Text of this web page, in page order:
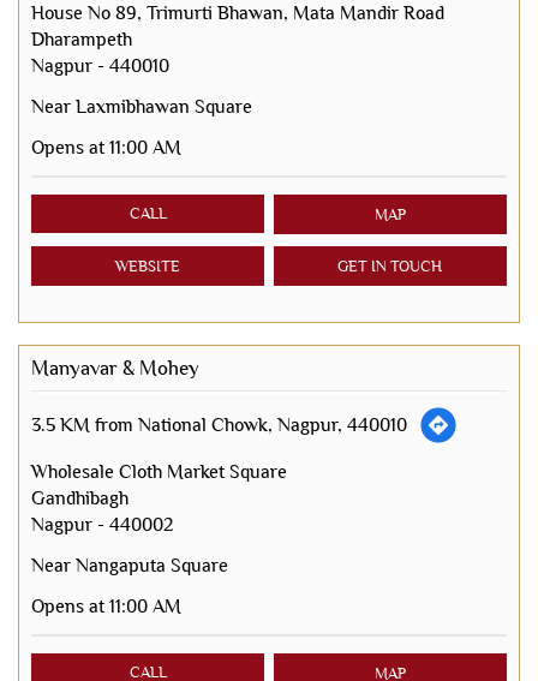
House No 89, Trimurti Bhawan, Mata Mandir Road
Dharampeth
Nagpur - 440010
Near Laxmibhawan Square
Opens at 11:00 AM
CALL MAP
WEBSITE GET IN TOUCH
Manyavar & Mohey
3.5 KM from National Chowk, Nagpur, 440010
Wholesale Cloth Market Square
Gandhibagh
Nagpur - 440002
Near Nangaputa Square
Opens at 11:00 AM
CALL MAP